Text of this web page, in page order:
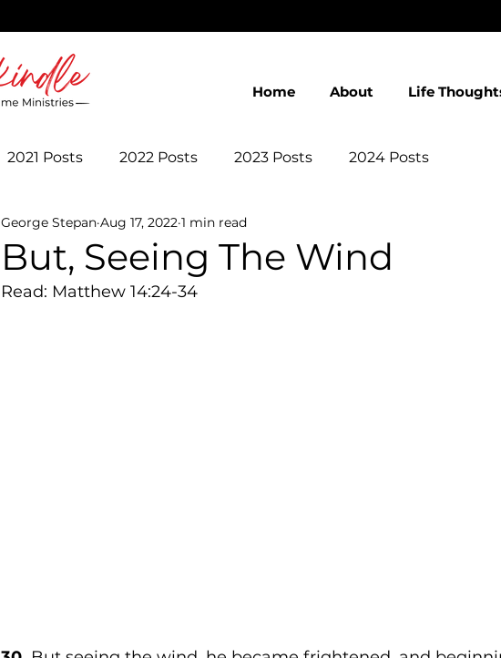
Home About Life
2021 Posts 2022 Posts 2023 Posts 2024 Posts
But, Seeing The Wind
George Stepan Aug 17, 2022 1 min read
Read: Matthew 14:24-34